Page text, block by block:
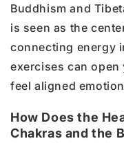
Buddhism and
is seen as the
connecting energy
exercises can
feel aligned
How Does the
Chakras and the